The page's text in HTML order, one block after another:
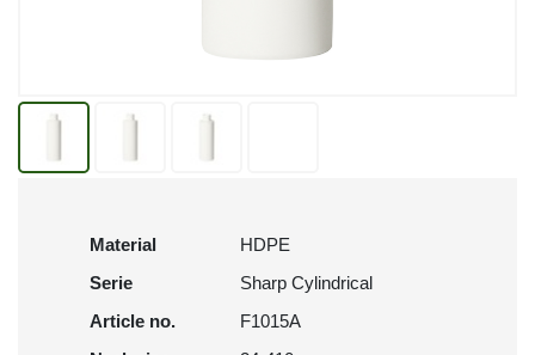
Material
HDPE
Serie
Sharp Cylindrical
Article no.
F1015A